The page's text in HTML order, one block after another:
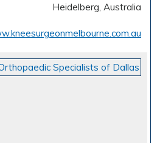
Heidelberg, Australia